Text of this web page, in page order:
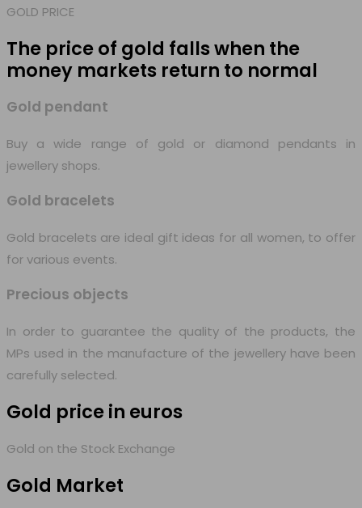
GOLD PRICE
The price of gold falls when the
money markets return to normal
Gold pendant
Buy a wide range of gold or diamond pendants in
jewellery shops.
Gold bracelets
Gold bracelets are ideal gift ideas for all women, to offer
for various events.
Precious objects
In order to guarantee the quality of the products, the
MPs used in the manufacture of the jewellery have been
carefully selected.
Gold price in euros
Gold on the Stock Exchange
Gold Market